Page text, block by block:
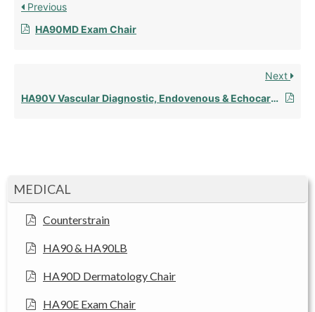
MEDICAL
Counterstrain
HA90 & HA90LB
HA90D Dermatology Chair
HA90E Exam Chair
Previous
HA90MD Exam Chair
Next
HA90V Vascular Diagnostic, Endovenous & Echocardiogram